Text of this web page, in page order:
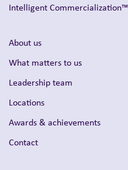
Intelligent Commercialization™
About us
What matters to us
Leadership team
Locations
Awards & achievements
Contact